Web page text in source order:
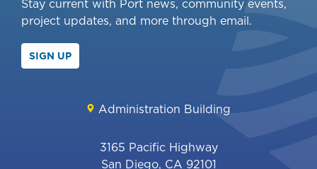
Stay current with Port news, community events,
project updates, and more through email.
SIGN UP
Administration Building
3165 Pacific Highway
San Diego, CA 92101